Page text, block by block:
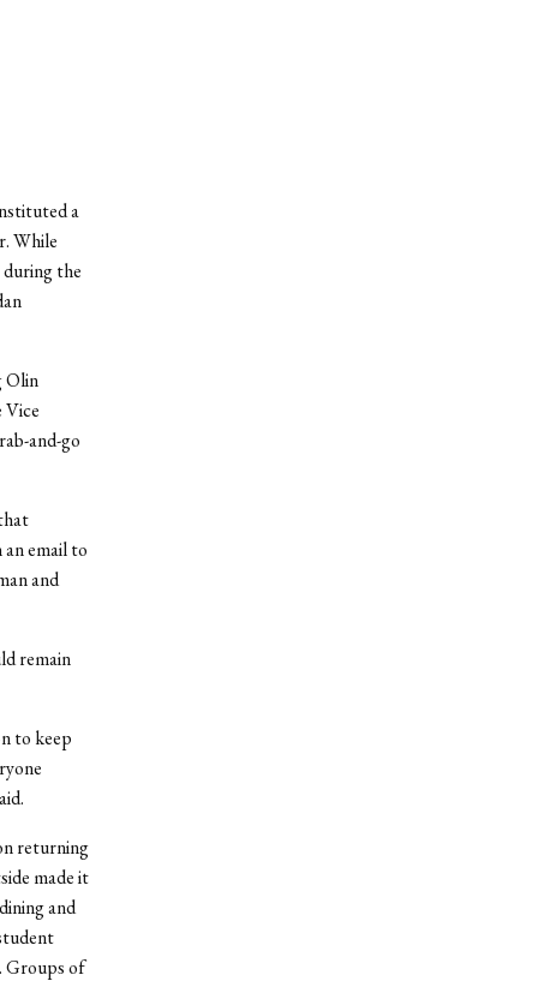
a
While
the
Olin
Vice
and-go
email to
and
remain
to keep
returning
made it
and
Groups of